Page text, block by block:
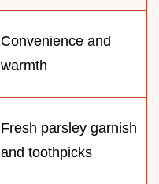
Convenience and
warmth
Fresh parsley garnish
and toothpicks